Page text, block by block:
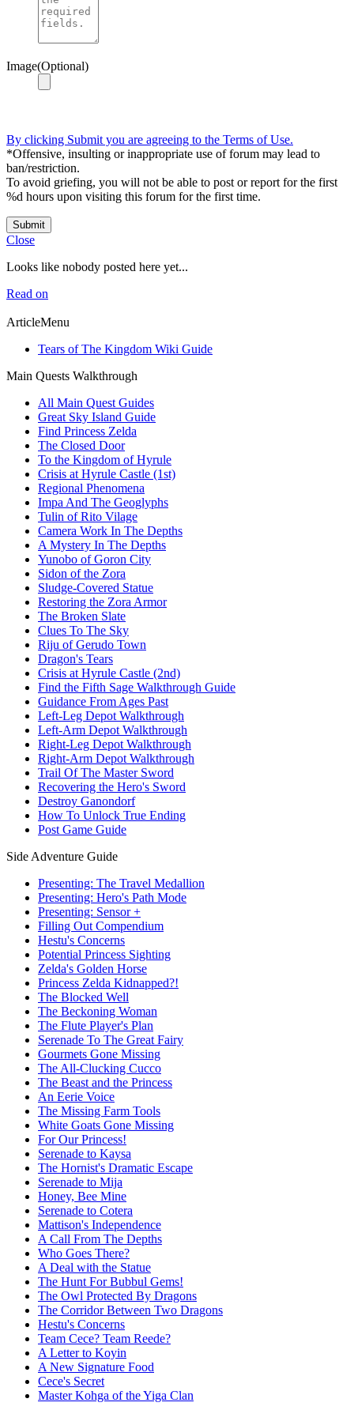
Image(Optional)
By clicking Submit you are agreeing to the Terms of Use.
*Offensive, insulting or inappropriate use of forum may lead to
ban/restriction.
To avoid griefing, you will not be able to post or report for the first
%d hours upon visiting this forum for the first time.
Submit
Close
Looks like nobody posted here yet...
Read on
ArticleMenu
Tears of The Kingdom Wiki Guide
Main Quests Walkthrough
All Main Quest Guides
Great Sky Island Guide
Find Princess Zelda
The Closed Door
To the Kingdom of Hyrule
Crisis at Hyrule Castle (1st)
Regional Phenomena
Impa And The Geoglyphs
Tulin of Rito Vilage
Camera Work In The Depths
A Mystery In The Depths
Yunobo of Goron City
Sidon of the Zora
Sludge-Covered Statue
Restoring the Zora Armor
The Broken Slate
Clues To The Sky
Riju of Gerudo Town
Dragon's Tears
Crisis at Hyrule Castle (2nd)
Find the Fifth Sage Walkthrough Guide
Guidance From Ages Past
Left-Leg Depot Walkthrough
Left-Arm Depot Walkthrough
Right-Leg Depot Walkthrough
Right-Arm Depot Walkthrough
Trail Of The Master Sword
Recovering the Hero's Sword
Destroy Ganondorf
How To Unlock True Ending
Post Game Guide
Side Adventure Guide
Presenting: The Travel Medallion
Presenting: Hero's Path Mode
Presenting: Sensor +
Filling Out Compendium
Hestu's Concerns
Potential Princess Sighting
Zelda's Golden Horse
Princess Zelda Kidnapped?!
The Blocked Well
The Beckoning Woman
The Flute Player's Plan
Serenade To The Great Fairy
Gourmets Gone Missing
The All-Clucking Cucco
The Beast and the Princess
An Eerie Voice
The Missing Farm Tools
White Goats Gone Missing
For Our Princess!
Serenade to Kaysa
The Hornist's Dramatic Escape
Serenade to Mija
Honey, Bee Mine
Serenade to Cotera
Mattison's Independence
A Call From The Depths
Who Goes There?
A Deal with the Statue
The Hunt For Bubbul Gems!
The Owl Protected By Dragons
The Corridor Between Two Dragons
Hestu's Concerns
Team Cece? Team Reede?
A Letter to Koyin
A New Signature Food
Cece's Secret
Master Kohga of the Yiga Clan